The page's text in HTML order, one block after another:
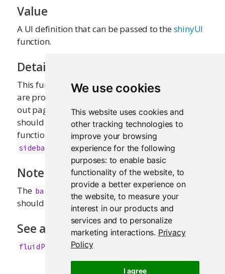
We use cookies
This website uses cookies and
other tracking technologies to
improve your browsing
experience for the following
purposes: to enable basic
functionality of the website, to
provide a better experience on
the website,to measure your
interest in our products and
services and to personalize
marketing interactions. Privacy
Policy
I agree
Value
A UI definition that can be passed to theshinyUI
function.
Details
This function is primarily intended for users who
are proficient in HTML/CSS, and know how to lay
out pages in Bootstrap. Most applications
should use
fluidPage() along with layout
functions like
fluidRow()and
sidebarLayout().
Note
The basicPage function is deprecated, you
should use the
fluidPage() function instead.
See also
fluidPage() ,fixedPage()